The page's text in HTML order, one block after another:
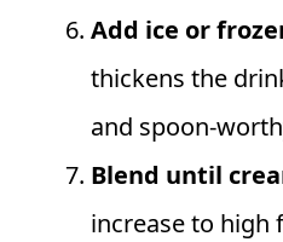
Add ice or
thickens the
and
Blend until
increase to high